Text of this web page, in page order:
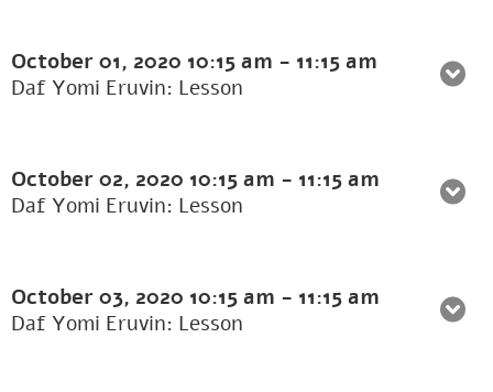
October 01, 2020 10:15 am - 11:15 am
Daf Yomi Eruvin: Lesson
October 02, 2020 10:15 am - 11:15 am
Daf Yomi Eruvin: Lesson
October 03, 2020 10:15 am - 11:15 am
Daf Yomi Eruvin: Lesson